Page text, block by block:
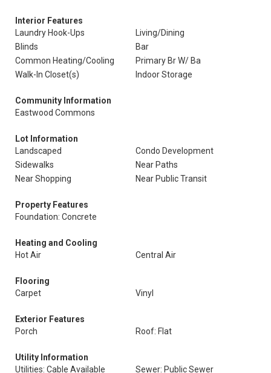
Interior Features
Laundry Hook-Ups
Living/Dining
Blinds
Bar
Common Heating/Cooling
Primary Br W/ Ba
Walk-In Closet(s)
Indoor Storage
Community Information
Eastwood Commons
Lot Information
Landscaped
Condo Development
Sidewalks
Near Paths
Near Shopping
Near Public Transit
Property Features
Foundation: Concrete
Heating and Cooling
Hot Air
Central Air
Flooring
Carpet
Vinyl
Exterior Features
Porch
Roof: Flat
Utility Information
Utilities: Cable Available
Sewer: Public Sewer